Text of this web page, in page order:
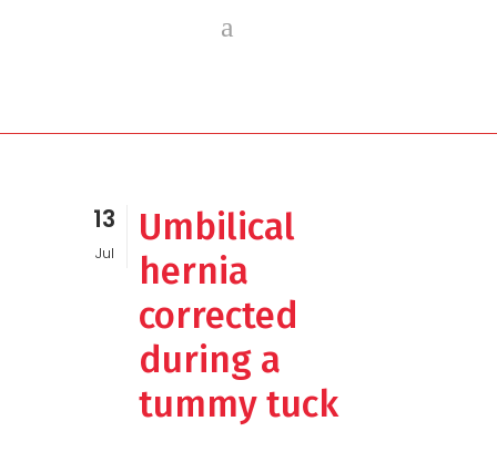
13
Jul
Umbilical
hernia
corrected
during a
tummy tuck